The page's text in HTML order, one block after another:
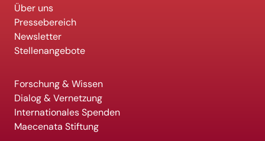
Über uns
Pressebereich
Newsletter
Stellenangebote
Forschung & Wissen
Dialog & Vernetzung
Internationales Spenden
Maecenata Stiftung